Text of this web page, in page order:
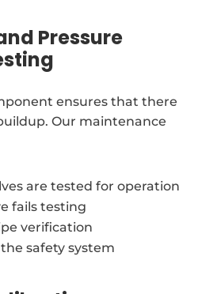
Pressure
ensures that there
Our maintenance
are tested for operation
fails testing
verification
safety system